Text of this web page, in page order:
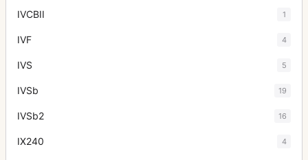
IVCBII 1
IVF 4
IVS 5
IVSb 19
IVSb2 16
IX240 4